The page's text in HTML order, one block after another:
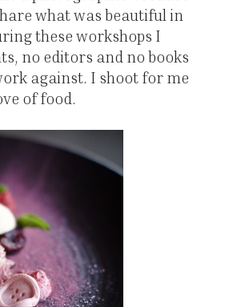
what was beautiful in
these workshops I
no editors and no books
against. I shoot for me
of food.